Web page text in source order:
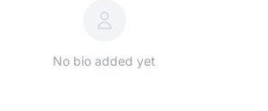
No bio added yet